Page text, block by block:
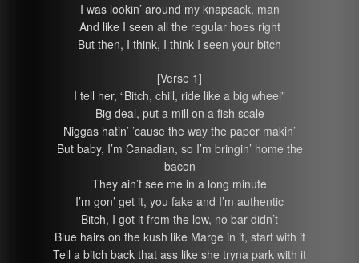
I was lookin’ around my knapsack, man
And like I seen all the regular hoes right
But then, I think, I think I seen your bitch
[Verse 1]
I tell her, “Bitch, chill, ride like a big wheel”
Big deal, put a mill on a fish scale
Niggas hatin’ ’cause the way the paper makin’
But baby, I’m Canadian, so I’m bringin’ home the
bacon
They ain’t see me in a long minute
I’m gon’ get it, you fake and I’m authentic
Bitch, I got it from the low, no bar didn’t
Blue hairs on the kush like Marge in it, start with it
Tell a bitch back that ass like she tryna park with it